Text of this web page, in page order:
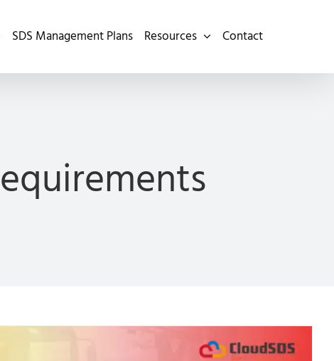
SDS Management Plans Resources Contact